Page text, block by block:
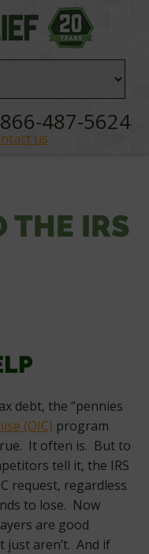
487-5624
us
THE IRS
debt, the “pennies
(OIC) program
It often is. But to
tell it, the IRS
request, regardless
to lose. Now
are good
just aren’t. And if